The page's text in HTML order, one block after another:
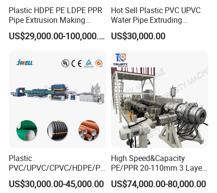
Plastic HDPE PE LDPE PPR
Pipe Extrusion Making
Machine Production Line
Extruder Machinery Plant
Drainage
US$29,000.00-100,000.00
Hot Sell Plastic PVC UPVC
Water Pipe Extruding
Production Machine Line
with Good Price
US$30,000.00
Plastic
PVC/UPVC/CPVC/HDPE/PP
R/LDPE/PPR/ Drip Irrigation
Hose/Conduit
US$30,000.00-45,000.00
High Speed&Capacity
PE/PPR 20-110mm 3 Layer
Pipe Extrusion Line
US$74,000.00-80,000.00